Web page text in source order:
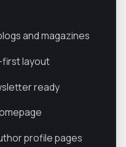
and magazines
first layout
ready
profile pages